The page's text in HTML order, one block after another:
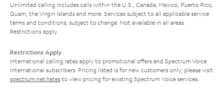
Unlimited calling includes calls within the U.S., Canada, Mexico, Puerto Rico,
Guam, the Virgin Islands and more. Services subject to all applicable service
terms and conditions, subject to change. Not available in all areas.
Restrictions apply.
Restrictions Apply
International calling rates apply to promotional offers and Spectrum Voice
International subscribers. Pricing listed is for new customers only; please visit
spectrum.net/rates to view pricing for existing Spectrum Voice services.